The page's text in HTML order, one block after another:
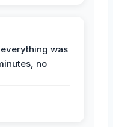
was
no